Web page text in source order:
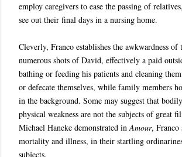
employ caregivers to ease the passing of
see out their final days in a nursing home.
Cleverly, Franco establishes the awkwardness
numerous shots of David, effectively a paid
bathing or feeding his patients and cleaning
or defecate themselves, while family members
in the background. Some may suggest that
physical weakness are not the subjects of great
Michael Haneke demonstrated inAmour, Franco
mortality and illness, in their startling
subjects.